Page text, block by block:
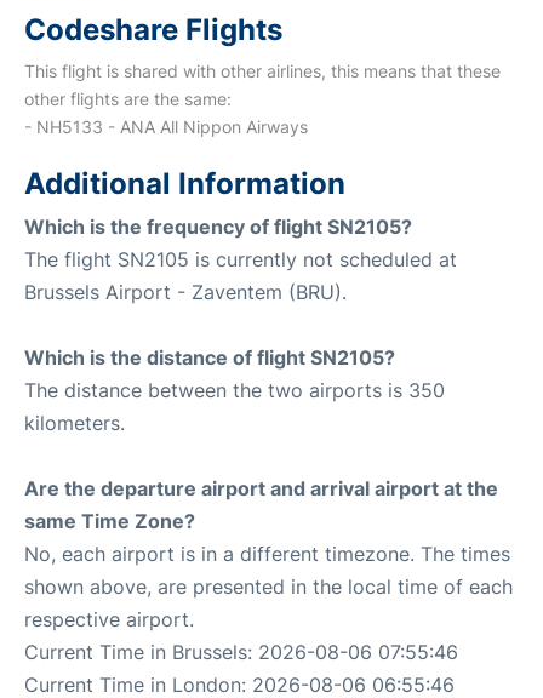
Codeshare Flights
This flight is shared with other airlines, this means that these
other flights are the same:
- NH5133 - ANA All Nippon Airways
Additional Information
Which is the frequency of flight SN2105?
The flight SN2105 is currently not scheduled at
Brussels Airport - Zaventem (BRU).
Which is the distance of flight SN2105?
The distance between the two airports is 350
kilometers.
Are the departure airport and arrival airport at the
same Time Zone?
No, each airport is in a different timezone. The times
shown above, are presented in the local time of each
respective airport.
Current Time in Brussels: 2026-08-06 07:55:46
Current Time in London: 2026-08-06 06:55:46